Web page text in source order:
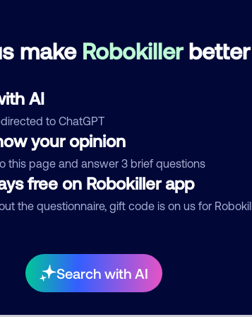
make Robokillerbetter
AI
to ChatGPT
your opinion
this page and answer 3 brief questions
free on Robokiller app
the questionnaire, gift code is on us for
Search with AI
Who called?